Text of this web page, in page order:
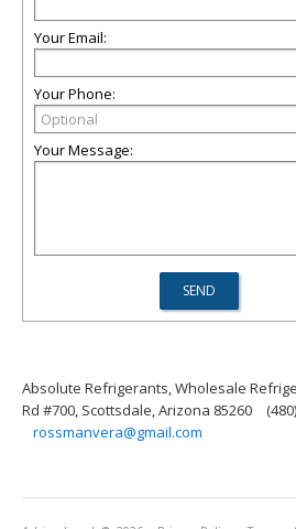
Your Email:
Your Phone:
Your Message:
Absolute Refrigerants, Wholesale
Rd #700, Scottsdale, Arizona 85260
rossmanvera@gmail.com